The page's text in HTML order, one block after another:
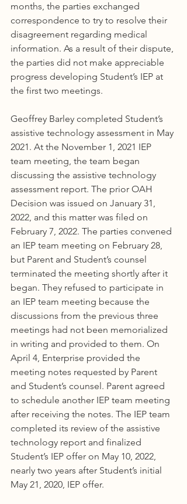
months, the parties exchanged
correspondence to try to resolve their
disagreement regarding medical
information. As a result of their dispute,
the parties did not make appreciable
progress developing Student’s IEP at
the first two meetings.
Geoffrey Barley completed Student’s
assistive technology assessment in May
2021. At the November 1, 2021 IEP
team meeting, the team began
discussing the assistive technology
assessment report. The prior OAH
Decision was issued on January 31,
2022, and this matter was filed on
February 7, 2022. The parties convened
an IEP team meeting on February 28,
but Parent and Student’s counsel
terminated the meeting shortly after it
began. They refused to participate in
an IEP team meeting because the
discussions from the previous three
meetings had not been memorialized
in writing and provided to them. On
April 4, Enterprise provided the
meeting notes requested by Parent
and Student’s counsel. Parent agreed
to schedule another IEP team meeting
after receiving the notes. The IEP team
completed its review of the assistive
technology report and finalized
Student’s IEP offer on May 10, 2022,
nearly two years after Student’s initial
May 21, 2020, IEP offer.